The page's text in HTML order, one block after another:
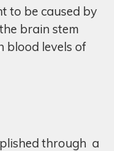
to be caused by
brain stem
blood levels of
through a